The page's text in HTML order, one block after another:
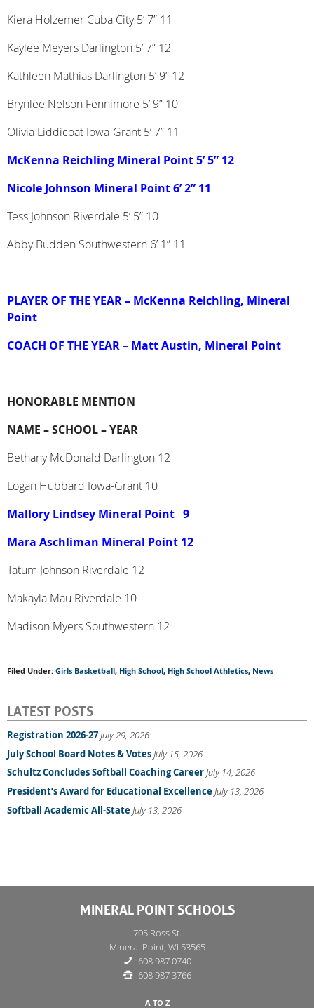
Kiera Holzemer Cuba City 5’ 7” 11
Kaylee Meyers Darlington 5’ 7” 12
Kathleen Mathias Darlington 5’ 9” 12
Brynlee Nelson Fennimore 5’ 9” 10
Olivia Liddicoat Iowa-Grant 5’ 7” 11
McKenna Reichling Mineral Point 5’ 5” 12
Nicole Johnson Mineral Point 6’ 2” 11
Tess Johnson Riverdale 5’ 5” 10
Abby Budden Southwestern 6’ 1” 11
PLAYER OF THE YEAR– McKenna Reichling, Mineral
Point
COACH OF THE YEAR– Matt Austin, Mineral Point
HONORABLE MENTION
NAME –SCHOOL –YEAR
Bethany McDonald Darlington 12
Logan Hubbard Iowa-Grant 10
Mallory Lindsey Mineral Point 9
Mara Aschliman Mineral Point 12
Tatum Johnson Riverdale 12
Makayla Mau Riverdale 10
Madison Myers Southwestern 12
Filed Under:Girls Basketball, High School, High School Athletics, News
LATEST POSTS
Registration 2026-27July 29, 2026
July School Board Notes & Votes July 15, 2026
Schultz Concludes Softball Coaching CareerJuly 14, 2026
President’s Award for Educational ExcellenceJuly 13, 2026
Softball Academic All-State July 13, 2026
MINERAL POINT SCHOOLS
705 Ross St.
Mineral Point, WI 53565
608 987 0740
608 987 3766
A TO Z